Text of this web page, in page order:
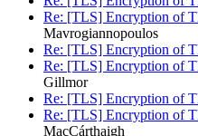
Re: [TLS] Encryption of
Mavrogiannopoulos
Re: [TLS] Encryption of
Re: [TLS] Encryption of
Gillmor
Re: [TLS] Encryption of
Re: [TLS] Encryption of
MacCárthaigh